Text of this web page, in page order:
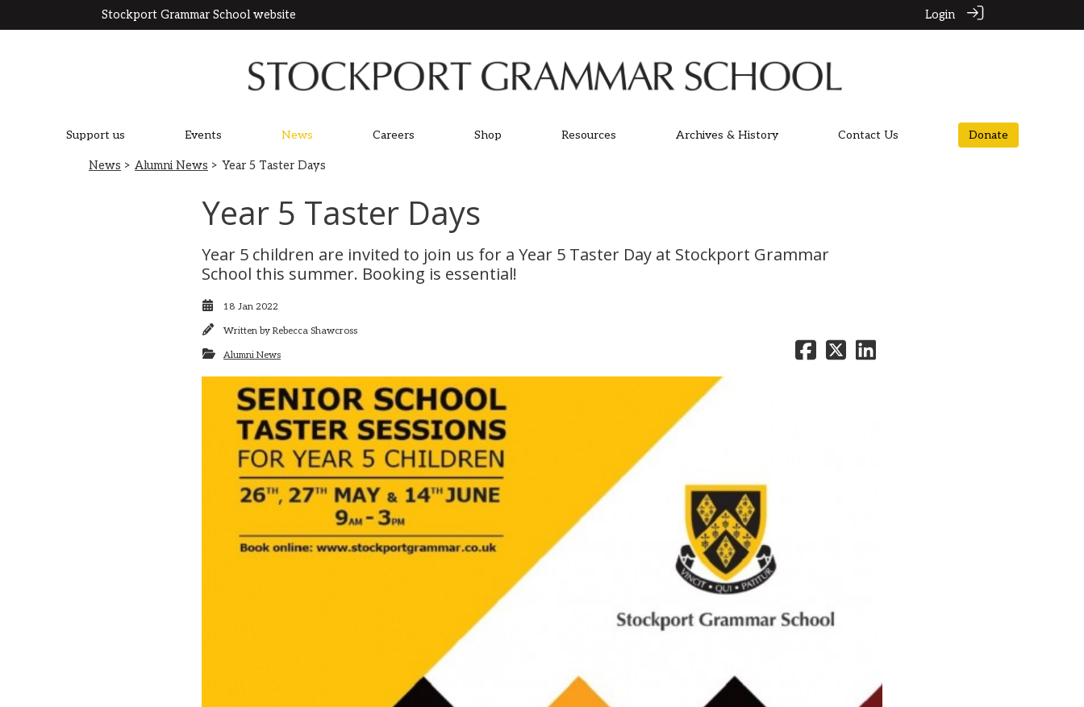
Stockport Grammar School website Login
Support us Events News Careers Shop Resources Archives & History Contact Us Donate
News > Alumni News > Year 5 Taster Days
Year 5 Taster Days
Year 5 children are invited to join us for a Year 5 Taster Day at Stockport Grammar
School this summer. Booking is essential!
18 Jan 2022
Written by Rebecca Shawcross
Alumni News